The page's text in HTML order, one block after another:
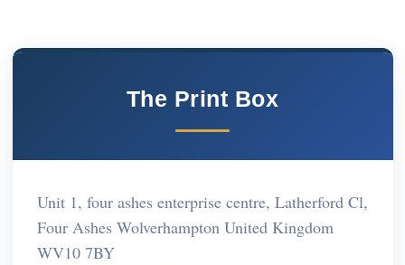
The Print Box
Unit 1, four ashes enterprise centre, Latherford Cl,
Four Ashes Wolverhampton United Kingdom
WV10 7BY